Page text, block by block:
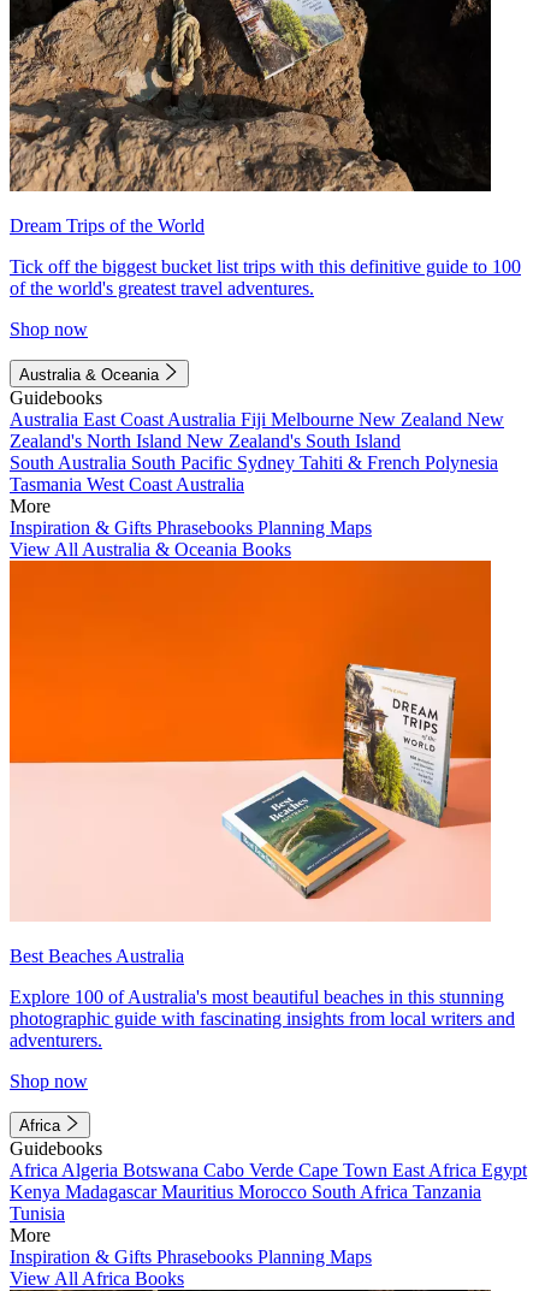
Dream Trips of the World
Tick off the biggest bucket list trips with this definitive guide to 100
of the world's greatest travel adventures.
Shop now
Australia & Oceania
Guidebooks
Australia East Coast Australia Fiji Melbourne New Zealand New
Zealand's North Island New Zealand's South Island
South Australia South Pacific Sydney Tahiti & French Polynesia
Tasmania West Coast Australia
More
Inspiration & Gifts Phrasebooks Planning Maps
View All Australia & Oceania Books
Best Beaches Australia
Explore 100 of Australia's most beautiful beaches in this stunning
photographic guide with fascinating insights from local writers and
adventurers.
Shop now
Africa
Guidebooks
Africa Algeria Botswana Cabo Verde Cape Town East Africa Egypt
Kenya MadagascarMauritius Morocco South Africa Tanzania
Tunisia
More
Inspiration & Gifts Phrasebooks Planning Maps
View All Africa Books